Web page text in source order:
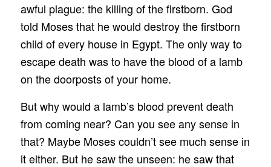
awful plague: the killing of the firstborn. God
told Moses that he would destroy the firstborn
child of every house in Egypt. The only way to
escape death was to have the blood of a lamb
on the doorposts of your home.
But why would a lamb’s blood prevent death
from coming near? Can you see any sense in
that? Maybe Moses couldn’t see much sense in
it either. But he saw the unseen: he saw that